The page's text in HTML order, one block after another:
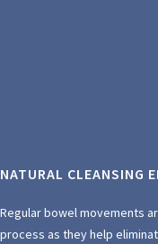
NATURAL CLEANSING
Regular bowel movements
process as they help